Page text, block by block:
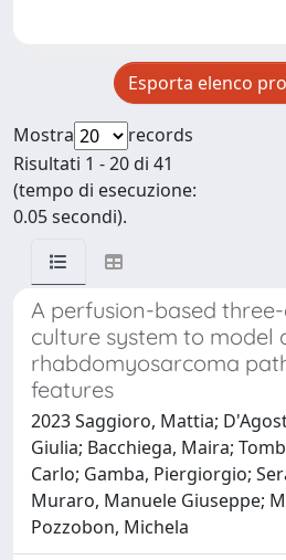
Esporta elenco
Mostra
records
Risultati 1 - 20 di 41
(tempo di esecuzione:
0.05 secondi).
A perfusion-based
culture system to model
rhabdomyosarcoma
features
2023 Saggioro, Mattia;
Giulia; Bacchiega, Maira;
Carlo; Gamba, Piergiorgio;
Muraro, Manuele Giuseppe;
Pozzobon, Michela